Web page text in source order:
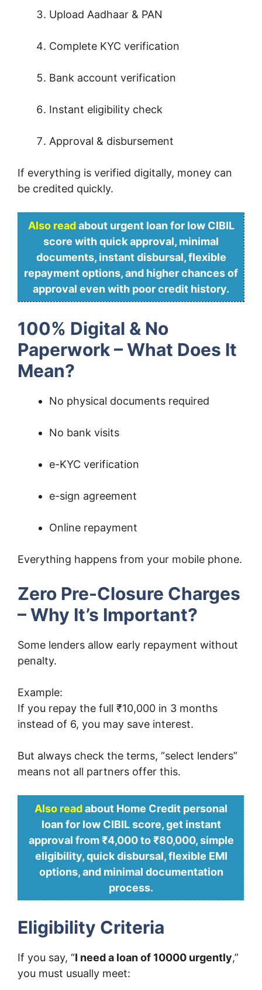
Upload Aadhaar & PAN
Complete KYC verification
Bank account verification
Instant eligibility check
Approval & disbursement
If everything is verified digitally, money can
be credited quickly.
Also readabout urgent loan for low CIBIL
score with quick approval, minimal
documents, instant disbursal, flexible
repayment options, and higher chances of
approval even with poor credit history.
100% Digital & No
Paperwork – What Does It
Mean?
No physical documents required
No bank visits
e-KYC verification
e-sign agreement
Online repayment
Everything happens from your mobile phone.
Zero Pre-Closure Charges
– Why It’s Important?
Some lenders allow early repayment without
penalty.
Example:
If you repay the full ₹10,000 in 3 months
instead of 6, you may save interest.
But always check the terms, “select lenders”
means not all partners offer this.
Also readabout Home Credit personal
loan for low CIBIL score, get instant
approval from ₹4,000 to ₹80,000, simple
eligibility, quick disbursal, flexible EMI
options, and minimal documentation
process.
Eligibility Criteria
If you say, “I need a loan of 10000 urgently,”
you must usually meet: